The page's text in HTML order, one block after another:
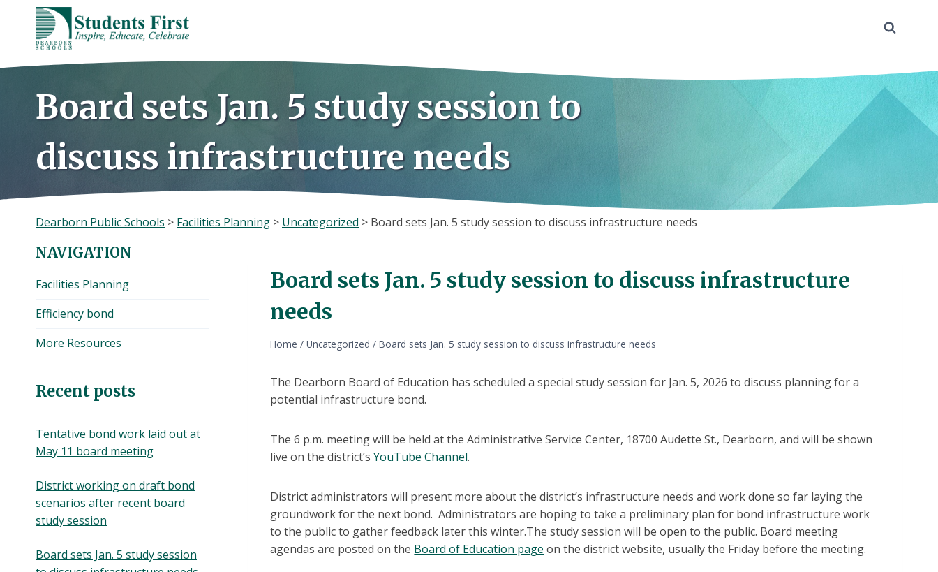
content
Board sets Jan. 5 study session to
discuss infrastructure needs
Dearborn Public Schools > Facilities Planning > Uncategorized > Board sets Jan. 5 study session to discuss infrastructure needs
Board sets Jan. 5 study session to discuss infrastructure
needs
Home / Uncategorized / Board sets Jan. 5 study session to discuss infrastructure needs
The Dearborn Board of Education has scheduled a special study session for Jan. 5, 2026 to discuss planning for a
potential infrastructure bond.
The 6 p.m. meeting will be held at the Administrative Service Center, 18700 Audette St., Dearborn, and will be shown
live on the district’sYouTube Channel.
District administrators will present more about the district’s infrastructure needs and work done so far laying the
groundwork for the next bond. Administrators are hoping to take a preliminary plan for bond infrastructure work
to the public to gather feedback later this winter.The study session will be open to the public. Board meeting
agendas are posted on the Board of Education page on the district website, usually the Friday before the meeting.
NAVIGATION
Facilities Planning
Efficiency bond
More Resources
Recent posts
Tentative bond work laid out at
May 11 board meeting
District working on draft bond
scenarios after recent board
study session
Board sets Jan. 5 study session